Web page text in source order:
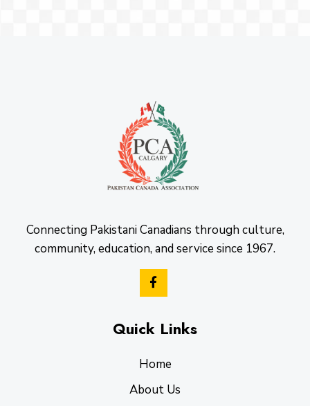
Connecting Pakistani Canadians through culture,
community, education, and service since 1967.
Quick Links
Home
About Us